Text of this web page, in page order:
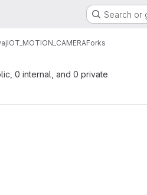
Search or
IOT_MOTION_CAMERAForks
0 internal, and 0 private